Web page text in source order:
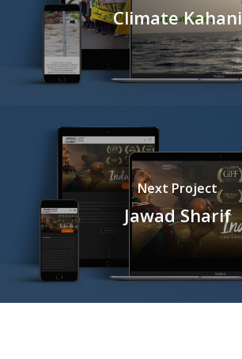
Climate Kahani
Next Project
Jawad Sharif